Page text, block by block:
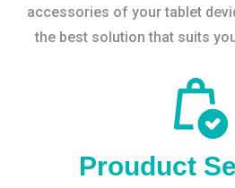
accessories of your tablet
the best solution that suits
Prouduct